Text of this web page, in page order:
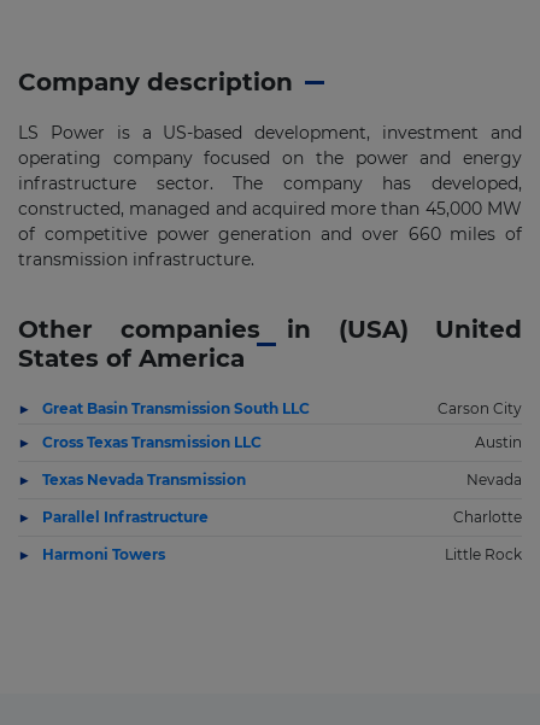
Company description
LS Power is a US-based development, investment and
operating company focused on the power and energy
infrastructure sector. The company has developed,
constructed, managed and acquired more than 45,000 MW
of competitive power generation and over 660 miles of
transmission infrastructure.
Other companies in (USA) United
States of America
Great Basin Transmission South LLC
Carson City
Cross Texas Transmission LLC
Austin
Texas Nevada Transmission Nevada
Parallel Infrastructure Charlotte
Harmoni Towers Little Rock